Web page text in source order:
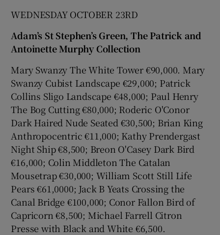
Show Gaeilge sub sections
Show Sponsored sub sections
WEDNESDAY OCTOBER 23RD
Adam’s St Stephen’s Green, The Patrick and
Antoinette Murphy Collection
Mary Swanzy The White Tower €90,000. Mary
Swanzy Cubist Landscape €29,000; Patrick
Collins Sligo Landscape €48,000; Paul Henry
The Bog Cutting €80,000; Roderic O'Conor
Dark Haired Nude Seated €30,500; Brian King
Anthropocentric €11,000; Kathy Prendergast
Night Ship €8,500; Breon O'Casey Dark Bird
€16,000; Colin Middleton The Catalan
Mousetrap €30,000; William Scott Still Life
Pears €61,0000; Jack B Yeats Crossing the
Canal Bridge €100,000; Conor Fallon Bird of
Capricorn €8,500; Michael Farrell Citron
Presse with Black and White €6,500.